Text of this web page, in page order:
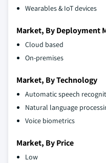
Wearables & IoT devices
Market, By Deployment
Cloud based
On-premises
Market, By Technology
Automatic speech
Natural language
Voice biometrics
Market, By Price
Low